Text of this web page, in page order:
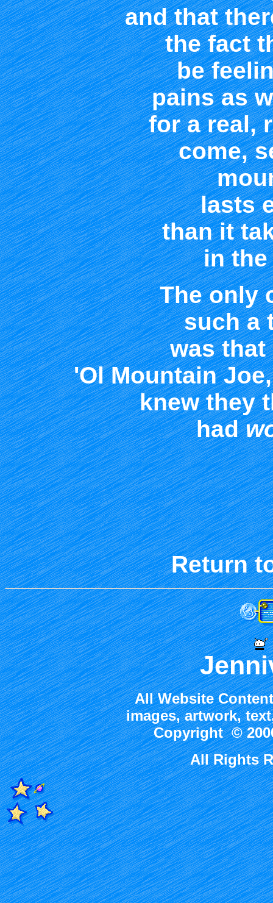
and that
the fact
be
pains as
for a real,
come,
lasts
than it
in
The only
such a
was that
'Ol Mountain
knew they
had
Return
All Website
images, artwork,
Copyright ©
All Rights